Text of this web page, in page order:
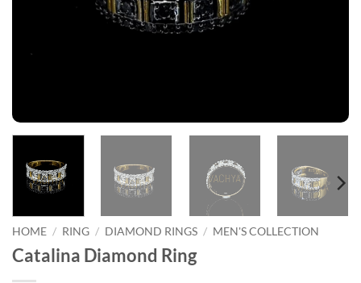
HOME / RING / DIAMOND RINGS / MEN'S COLLECTION
Catalina Diamond Ring